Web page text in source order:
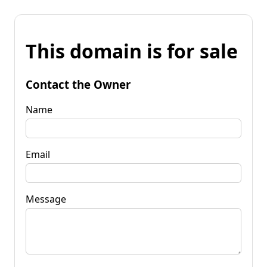
This domain is for sale
Contact the Owner
Name
Email
Message